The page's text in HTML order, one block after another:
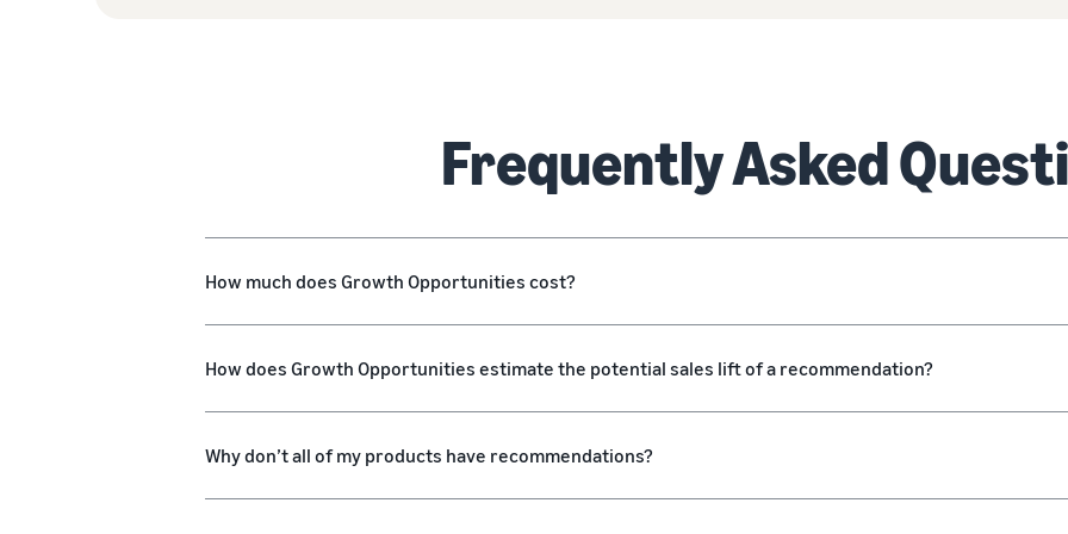
Frequently Asked
How much does Growth Opportunities cost?
How does Growth Opportunities estimate the potential sales lift of a recommendation?
Why don’t all of my products have recommendations?